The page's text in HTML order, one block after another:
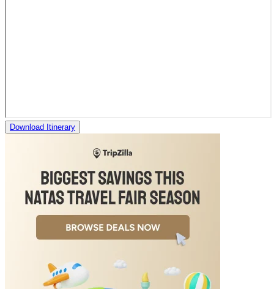
Download Itinerary